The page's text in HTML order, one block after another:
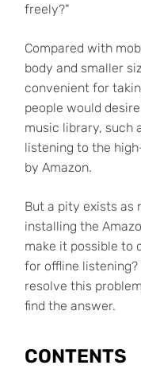
freely?"
Compared with
body and smaller
convenient for
people would
music library, such
listening to the
by Amazon.
But a pity exists as
installing the
make it possible to
for offline listening?
resolve this
find the answer.
CONTENTS